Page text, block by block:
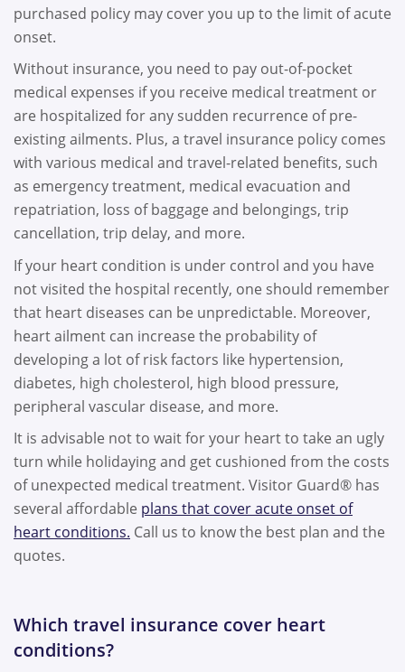
purchased policy may cover you up to the limit of acute
onset.
Without insurance, you need to pay out-of-pocket
medical expenses if you receive medical treatment or
are hospitalized for any sudden recurrence of pre-
existing ailments. Plus, a travel insurance policy comes
with various medical and travel-related benefits, such
as emergency treatment, medical evacuation and
repatriation, loss of baggage and belongings, trip
cancellation, trip delay, and more.
If your heart condition is under control and you have
not visited the hospital recently, one should remember
that heart diseases can be unpredictable. Moreover,
heart ailment can increase the probability of
developing a lot of risk factors like hypertension,
diabetes, high cholesterol, high blood pressure,
peripheral vascular disease, and more.
It is advisable not to wait for your heart to take an ugly
turn while holidaying and get cushioned from the costs
of unexpected medical treatment. Visitor Guard® has
several affordable plans that cover acute onset of
heart conditions. Call us to know the best plan and the
quotes.
Which travel insurance cover heart
conditions?